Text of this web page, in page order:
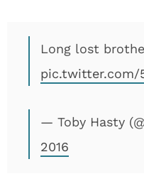
Long lost
pic.twitter.com/
— Toby Hasty
2016